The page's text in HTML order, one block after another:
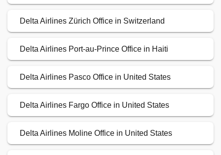
Delta Airlines Zürich Office in Switzerland
Delta Airlines Port-au-Prince Office in Haiti
Delta Airlines Pasco Office in United States
Delta Airlines Fargo Office in United States
Delta Airlines Moline Office in United States